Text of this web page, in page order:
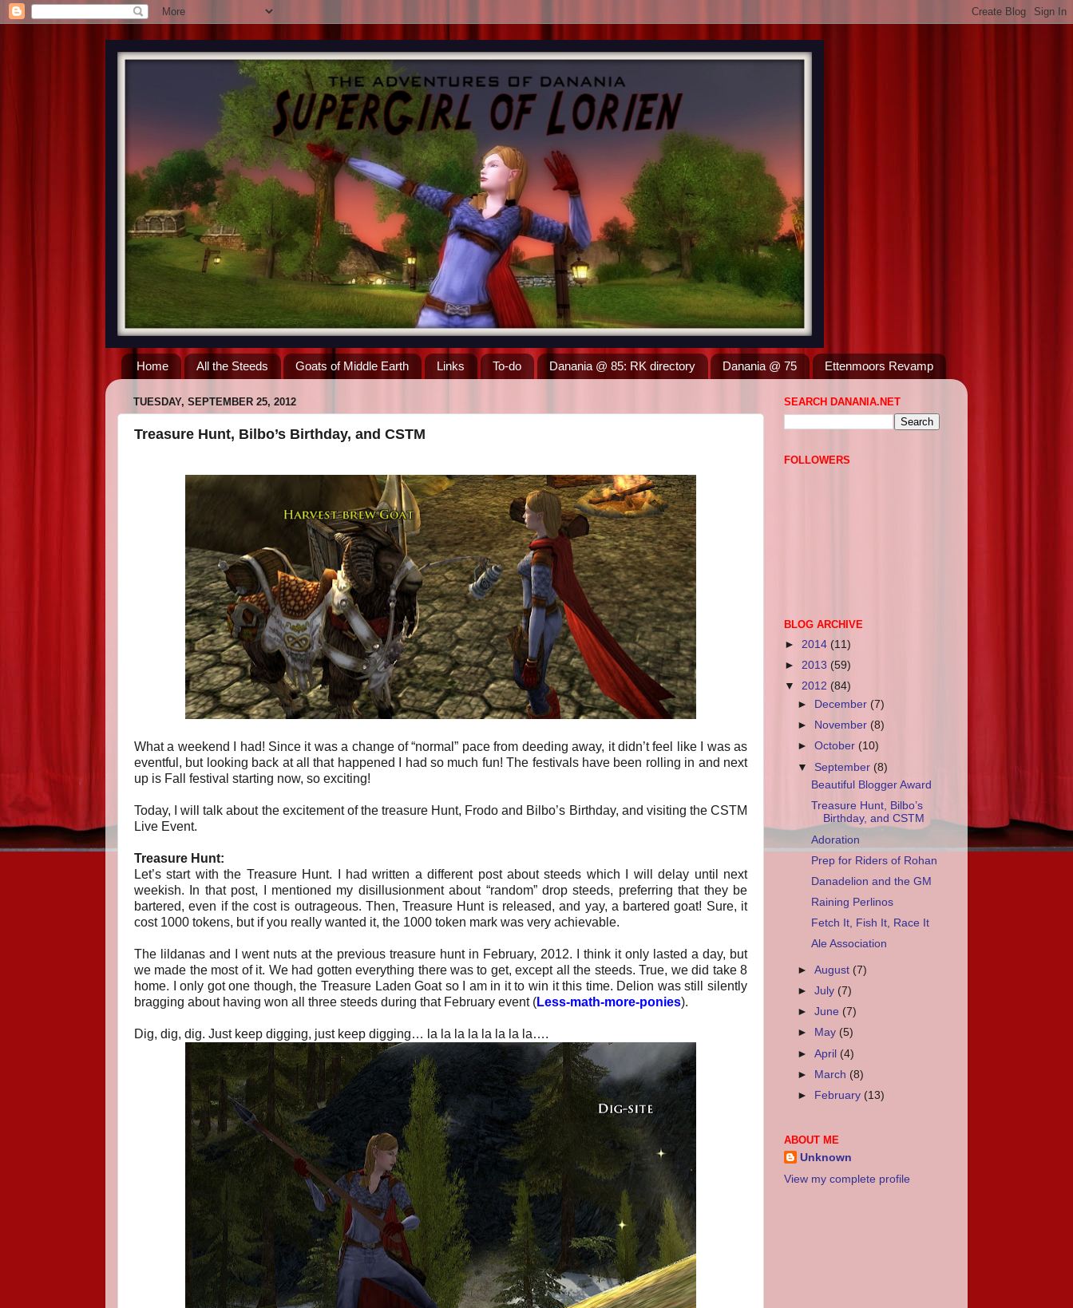
Home All the Steeds Goats of Middle Earth Links To-do Danania @ 85: RK directory Danania @ 75 Ettenmoors Revamp
TUESDAY, SEPTEMBER 25, 2012
Treasure Hunt, Bilbo’s Birthday, and CSTM
What a weekend I had! Since it was a change of “normal” pace from deeding away, it didn’t feel like I was as
eventful, but looking back at all that happened I had so much fun! The festivals have been rolling in and next
up is Fall festival starting now, so exciting!
Today, I will talk about the excitement of the treasure Hunt, Frodo and Bilbo’s Birthday, and visiting the CSTM
Live Event.
Treasure Hunt:
Let’s start with the Treasure Hunt. I had written a different post about steeds which I will delay until next
weekish. In that post, I mentioned my disillusionment about “random” drop steeds, preferring that they be
bartered, even if the cost is outrageous. Then, Treasure Hunt is released, and yay, a bartered goat! Sure, it
cost 1000 tokens, but if you really wanted it, the 1000 token mark was very achievable.
The lildanas and I went nuts at the previous treasure hunt in February, 2012. I think it only lasted a day, but
we made the most of it. We had gotten everything there was to get, except all the steeds. True, we did take 8
home. I only got one though, the Treasure Laden Goat so I am in it to win it this time. Delion was still silently
bragging about having won all three steeds during that February event (Less-math-more-ponies).
Dig, dig, dig. Just keep digging, just keep digging… la la la la la la la la….
SEARCH DANANIA.NET
FOLLOWERS
BLOG ARCHIVE
► 2014 (11)
► 2013 (59)
▼ 2012 (84)
►
December (7)
►
November (8)
►October (10)
▼ September (8)
Beautiful Blogger Award
Treasure Hunt, Bilbo’s
Birthday, and CSTM
Adoration
Prep for Riders of Rohan
Danadelion and the GM
Raining Perlinos
Fetch It, Fish It, Race It
Ale Association
►August (7)
►July (7)
►June (7)
►
May (5)
►April (4)
► March (8)
►
February (13)
ABOUT ME
Unknown
View my complete profile